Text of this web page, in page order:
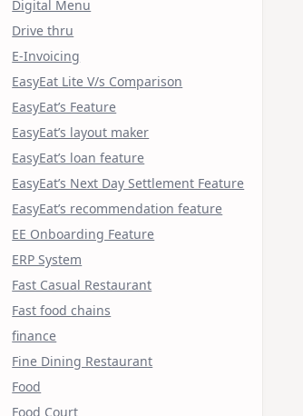
Digital Menu
Drive thru
E-Invoicing
EasyEat Lite V/s Comparison
EasyEat’s Feature
EasyEat’s layout maker
EasyEat’s loan feature
EasyEat’s Next Day Settlement Feature
EasyEat’s recommendation feature
EE Onboarding Feature
ERP System
Fast Casual Restaurant
Fast food chains
finance
Fine Dining Restaurant
Food
Food Court